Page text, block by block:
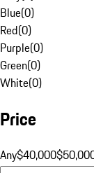
Blue(0)
Red(0)
Purple(0)
Green(0)
White(0)
Price
Any$40,000